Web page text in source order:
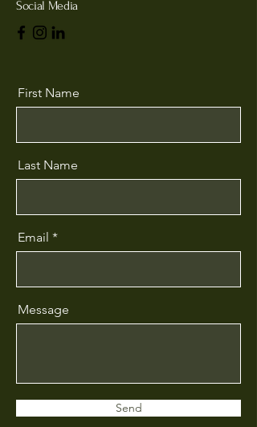
Social Media
First Name
Last Name
Email
Message
Send